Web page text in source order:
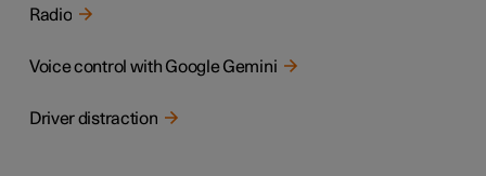
Radio
Voice control with Google Gemini
Driver distraction